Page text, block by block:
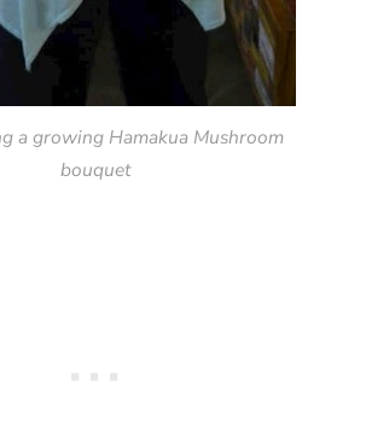
a growing Hamakua Mushroom
bouquet